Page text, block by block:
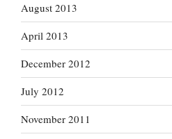
August 2013
April 2013
December 2012
July 2012
November 2011